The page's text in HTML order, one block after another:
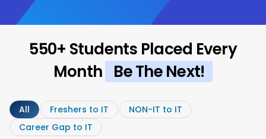
550+ Students Placed Every
Month Be The Next!
All Freshers to IT
NON-IT to IT
Career Gap to IT